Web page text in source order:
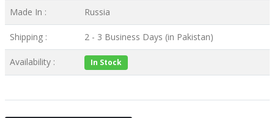
Made In : Russia
Shipping : 2 - 3 Business Days (in Pakistan)
Availability : In Stock